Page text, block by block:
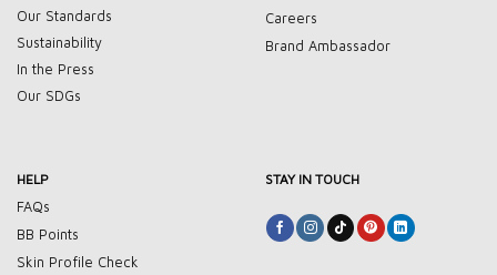
Our Standards
Sustainability
In the Press
Our SDGs
Careers
Brand Ambassador
HELP
FAQs
BB Points
Skin Profile Check
STAY IN TOUCH